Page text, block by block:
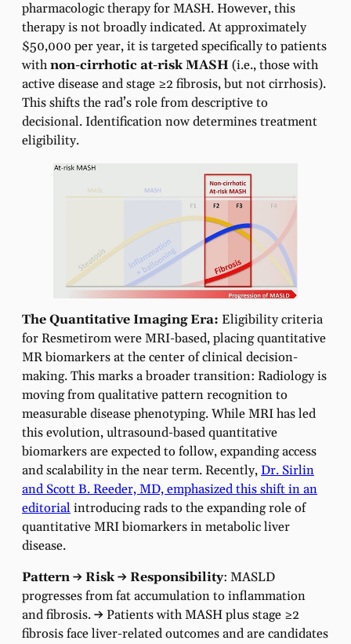
pharmacologic therapy for MASH. However, this
therapy is not broadly indicated. At approximately
$50,000 per year, it is targeted specifically to patients
withnon-cirrhotic at-risk MASH (i.e., those with
active disease and stage ≥2 fibrosis, but not cirrhosis).
This shifts the rad’s role from descriptive to
decisional. Identification now determines treatment
eligibility.
The Quantitative Imaging Era: Eligibility criteria
for Resmetirom were MRI-based, placing quantitative
MR biomarkers at the center of clinical decision-
making. This marks a broader transition: Radiology is
moving from qualitative pattern recognition to
measurable disease phenotyping.While MRI has led
this evolution, ultrasound-based quantitative
biomarkers are expected to follow, expanding access
and scalability in the near term. Recently, Dr. Sirlin
and Scott B. Reeder, MD, emphasized this shift in an
editorial introducing rads to the expanding role of
quantitative MRI biomarkers in metabolic liver
disease.
Pattern → Risk → Responsibility: MASLD
progresses from fat accumulation to inflammation
and fibrosis.→ Patients with MASH plus stage ≥2
fibrosis face liver-related outcomes and are candidates